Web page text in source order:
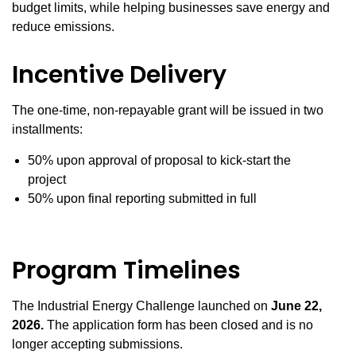
budget limits, while helping businesses save energy and
reduce emissions.
Incentive Delivery
The one-time, non-repayable grant will be issued in two
installments:
50% upon approval of proposal to kick-start the
project
50% upon final reporting submitted in full
Program Timelines
The Industrial Energy Challenge launched on June 22,
2026. The application form has been closed and is no
longer accepting submissions.